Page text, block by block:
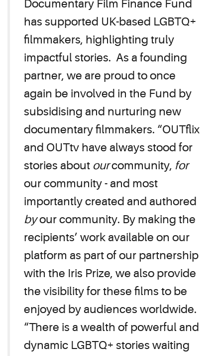
Documentary Film Finance Fund
has supported UK-based LGBTQ+
filmmakers, highlighting truly
impactful stories. As a founding
partner, we are proud to once
again be involved in the Fund by
subsidising and nurturing new
documentary filmmakers. “OUTflix
and OUTtv have always stood for
stories about ourcommunity, for
our community - and most
importantly created and authored
byour community. By making the
recipients’ work available on our
platform as part of our partnership
with the Iris Prize, we also provide
the visibility for these films to be
enjoyed by audiences worldwide.
“There is a wealth of powerful and
dynamic LGBTQ+ stories waiting